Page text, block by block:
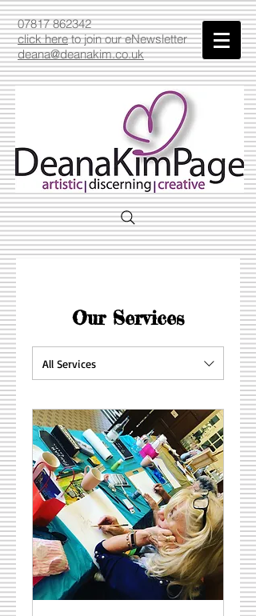
07817 862342
click hereto join our eNewsletter
deana@deanakim.co.uk
Our Services
All Services